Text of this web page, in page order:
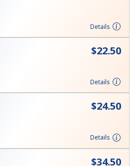
Details
⁦$22.50⁩
Details
⁦$24.50⁩
Details
⁦$34.50⁩